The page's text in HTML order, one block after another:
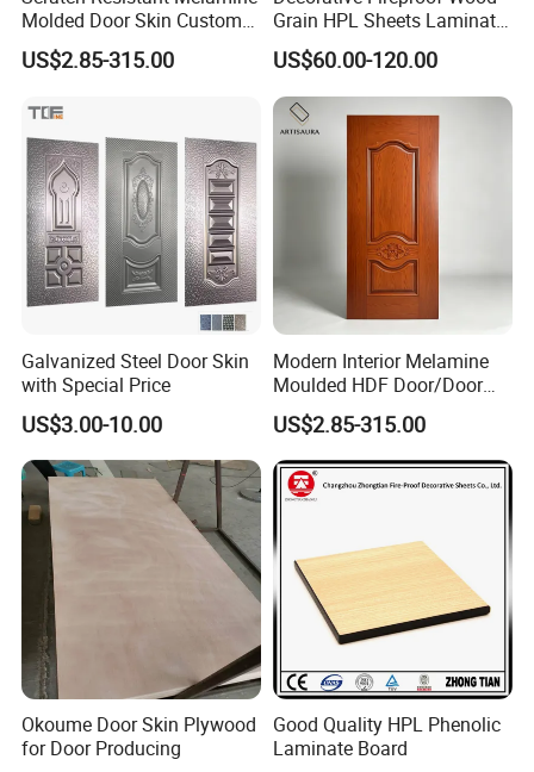
Molded Door Skin Custom
Size Available for Hotel
Apartment Interior Doors
US$2.85-315.00
Grain HPL Sheets Laminate
Door Skin Sheet
US$60.00-120.00
Galvanized Steel Door Skin
with Special Price
US$3.00-10.00
Modern Interior Melamine
Moulded HDF Door/Door
Skin with Cheap Price China
Manufacturer Wholesale
US$2.85-315.00
Okoume Door Skin Plywood
for Door Producing
Good Quality HPL Phenolic
Laminate Board